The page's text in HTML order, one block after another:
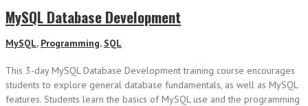
MySQL Database Development
MySQL, Programming, SQL
This 3-day MySQL Database Development training course encourages
students to explore general database fundamentals, as well as MySQL
features. Students learn the basics of MySQL use and the programming